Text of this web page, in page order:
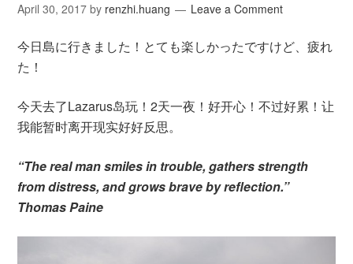
April 30, 2017 by renzhi.huang Leave a Comment
今日島に行きました！とても楽しかったですけど、疲れ
た！
今天去了Lazarus岛玩！2天一夜！好开心！不过好累！让
我能暂时离开现实好好反思。
“The real man smiles in trouble, gathers strength
from distress, and grows brave by reflection.”
Thomas Paine